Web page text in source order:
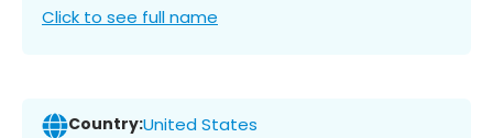
Click to see full name
Country:United States